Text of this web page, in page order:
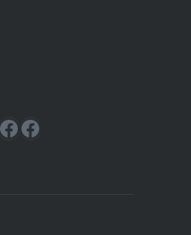
Facebook
Facebook